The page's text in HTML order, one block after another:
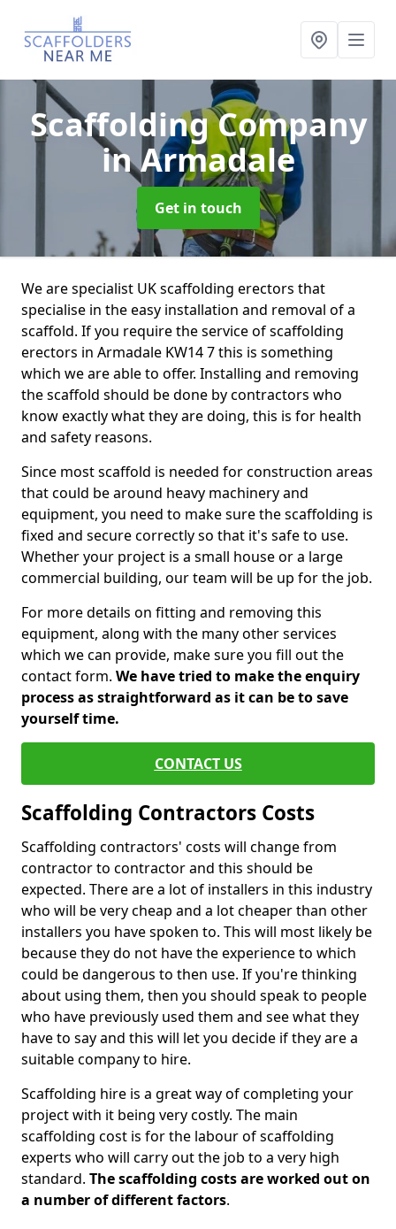
Scaffolding Company
in Armadale
Get in touch
We are specialist UK scaffolding erectors that
specialise in the easy installation and removal of a
scaffold. If you require the service of scaffolding
erectors in Armadale KW14 7 this is something
which we are able to offer. Installing and removing
the scaffold should be done by contractors who
know exactly what they are doing, this is for health
and safety reasons.
Since most scaffold is needed for construction areas
that could be around heavy machinery and
equipment, you need to make sure the scaffolding is
fixed and secure correctly so that it's safe to use.
Whether your project is a small house or a large
commercial building, our team will be up for the job.
For more details on fitting and removing this
equipment, along with the many other services
which we can provide, make sure you fill out the
contact form. We have tried to make the enquiry
process as straightforward as it can be to save
yourself time.
CONTACT US
Scaffolding Contractors Costs
Scaffolding contractors' costs will change from
contractor to contractor and this should be
expected. There are a lot of installers in this industry
who will be very cheap and a lot cheaper than other
installers you have spoken to. This will most likely be
because they do not have the experience to which
could be dangerous to then use. If you're thinking
about using them, then you should speak to people
who have previously used them and see what they
have to say and this will let you decide if they are a
suitable company to hire.
Scaffolding hire is a great way of completing your
project with it being very costly. The main
scaffolding cost is for the labour of scaffolding
experts who will carry out the job to a very high
standard. The scaffolding costs are worked out on
a number of different factors.